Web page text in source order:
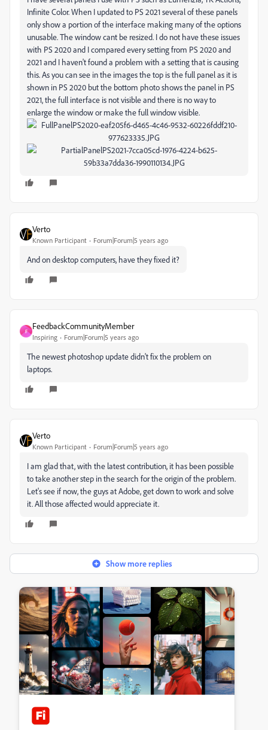
Infinite Color. When I updated to PS 2021 several of these panels
only show a portion of the interface making many of the options
unusable. The window cant be resized. I do not have these issues
with PS 2020 and I compared every setting from PS 2020 and
2021 and I haven't found a problem with a setting that is causing
this. As you can see in the images the top is the full panel as it is
shown in PS 2020 but the bottom photo shows the panel in PS
2021, the full interface is not visible and there is no way to
enlarge the window or make the full window visible.
Verto
Known Participant Forum|Forum|5 years ago
And on desktop computers, have they fixed it?
F
FeedbackCommunityMember
Inspiring Forum|Forum|5 years ago
The newest photoshop update didn't fix the problem on
laptops.
Verto
Known Participant Forum|Forum|5 years ago
I am glad that, with the latest contribution, it has been possible
to take another step in the search for the origin of the problem.
Let's see if now, the guys at Adobe, get down to work and solve
it. All those affected would appreciate it.
Show more replies